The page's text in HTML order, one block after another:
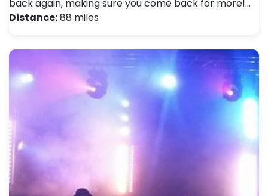
back again, making sure you come back for more!…
Distance:88 miles